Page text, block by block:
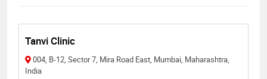
Tanvi Clinic
004, B-12, Sector 7, Mira Road East, Mumbai, Maharashtra,
India